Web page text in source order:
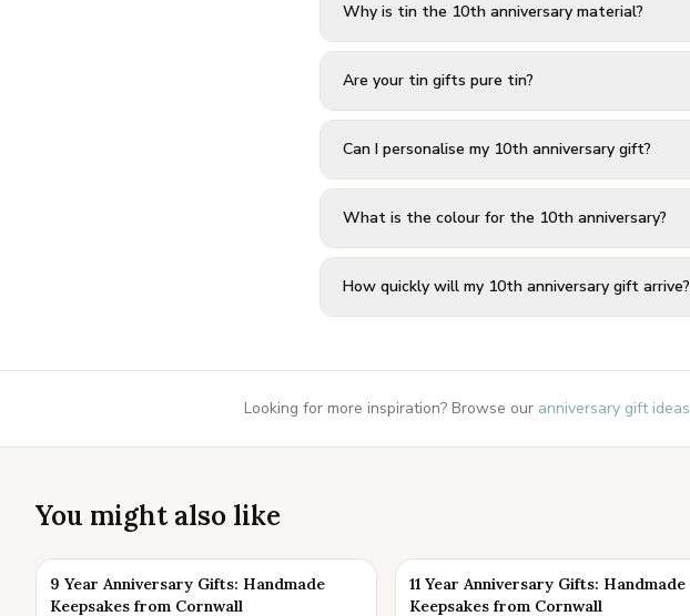
Why is tin the 10th anniversary material?
Are your tin gifts pure tin?
Can I personalise my 10th anniversary gift?
What is the colour for the 10th anniversary?
How quickly will my 10th anniversary gift arrive?
Looking for more inspiration? Browse our anniversary gift ideas
You might also like
9 Year Anniversary Gifts: Handmade
Keepsakes from Cornwall
11 Year Anniversary Gifts: Handmade
Keepsakes from Cornwall